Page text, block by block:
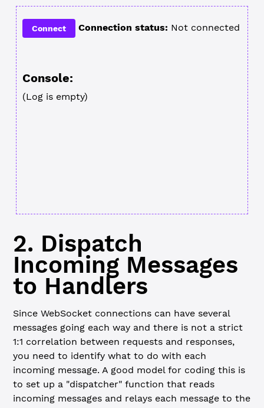
Connect Connection status: Not connected
Console:
(Log is empty)
2. Dispatch
Incoming Messages
to Handlers
Since WebSocket connections can have several
messages going each way and there is not a strict
1:1 correlation between requests and responses,
you need to identify what to do with each
incoming message. A good model for coding this is
to set up a "dispatcher" function that reads
incoming messages and relays each message to the